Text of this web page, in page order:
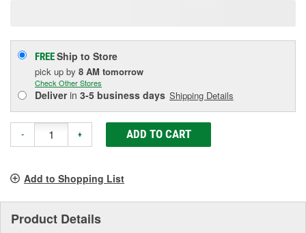
FREEShip to Store
pick up by 8 AM tomorrow
Check Other Stores
Deliverin 3-5 business days Shipping Details
- + ADD TO CART
Add to Shopping List
Product Details